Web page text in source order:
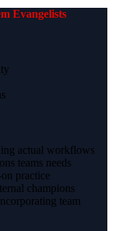
Evangelists
actual workflows
teams needs
practice
champions
team